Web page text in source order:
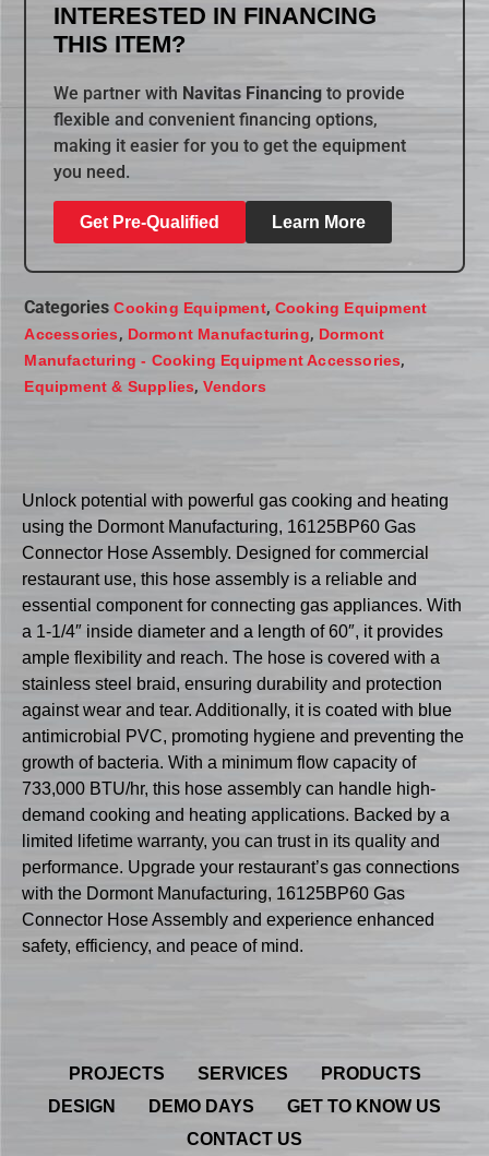
INTERESTED IN FINANCING
THIS ITEM?
We partner with Navitas Financing to provide
flexible and convenient financing options,
making it easier for you to get the equipment
you need.
Get Pre-Qualified Learn More
Categories Cooking Equipment, Cooking Equipment
Accessories, Dormont Manufacturing, Dormont
Manufacturing - Cooking Equipment Accessories,
Equipment & Supplies,Vendors
Unlock potential with powerful gas cooking and heating
using the Dormont Manufacturing, 16125BP60 Gas
Connector Hose Assembly. Designed for commercial
restaurant use, this hose assembly is a reliable and
essential component for connecting gas appliances. With
a 1-1/4″ inside diameter and a length of 60″, it provides
ample flexibility and reach. The hose is covered with a
stainless steel braid, ensuring durability and protection
against wear and tear. Additionally, it is coated with blue
antimicrobial PVC, promoting hygiene and preventing the
growth of bacteria. With a minimum flow capacity of
733,000 BTU/hr, this hose assembly can handle high-
demand cooking and heating applications. Backed by a
limited lifetime warranty, you can trust in its quality and
performance. Upgrade your restaurant’s gas connections
with the Dormont Manufacturing, 16125BP60 Gas
Connector Hose Assembly and experience enhanced
safety, efficiency, and peace of mind.
PROJECTS SERVICES
PRODUCTS
DESIGN
DEMO DAYS
GET TO KNOW US
CONTACT US